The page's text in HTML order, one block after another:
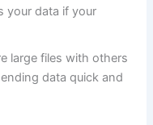
your data if your
large files with others
data quick and